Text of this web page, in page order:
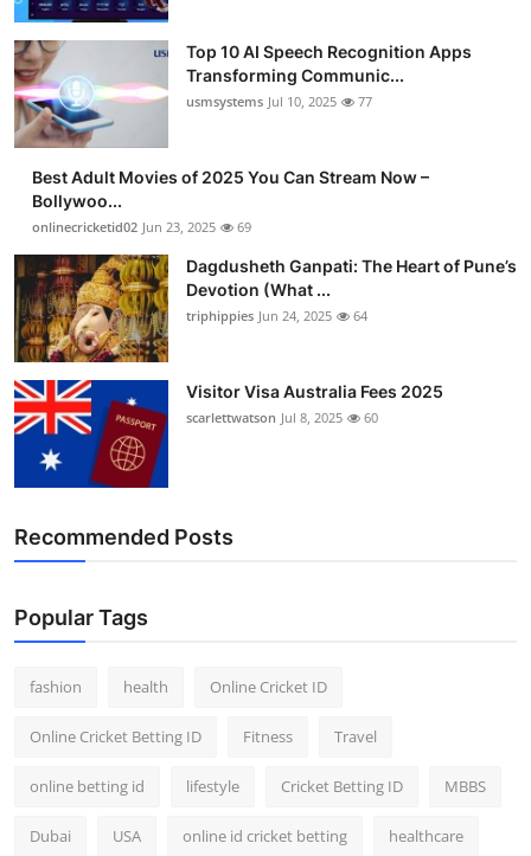
Top 10 AI Speech Recognition Apps
Transforming Communic...
usmsystems Jul 10, 2025 77
Best Adult Movies of 2025 You Can Stream Now –
Bollywoo...
onlinecricketid02 Jun 23, 2025 69
Dagdusheth Ganpati: The Heart of Pune’s
Devotion (What ...
triphippies Jun 24, 2025 64
Visitor Visa Australia Fees 2025
scarlettwatson Jul 8, 2025 60
Recommended Posts
Popular Tags
fashion health Online Cricket ID
Online Cricket Betting ID Fitness Travel
online betting id lifestyle Cricket Betting ID MBBS
Dubai USA online id cricket betting healthcare